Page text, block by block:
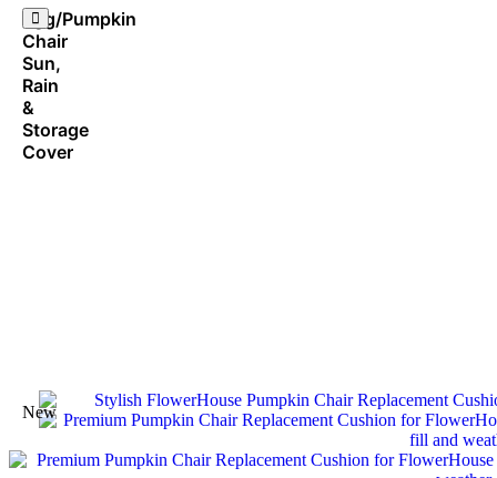
Egg/Pumpkin
Chair
Sun,
Rain
&
Storage
Cover
New